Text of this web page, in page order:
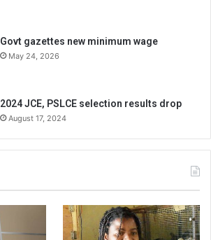
Govt gazettes new minimum wage
May 24, 2026
2024 JCE, PSLCE selection results drop
August 17, 2024